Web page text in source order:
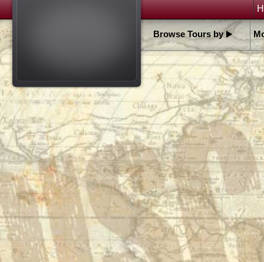
Browse Tours by